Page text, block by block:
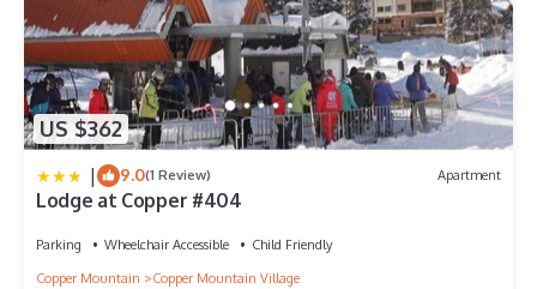
US $362
| 9.0(1 Review) Apartment
Lodge at Copper #404
Parking Wheelchair Accessible
Child Friendly
Copper Mountain
Copper Mountain Village